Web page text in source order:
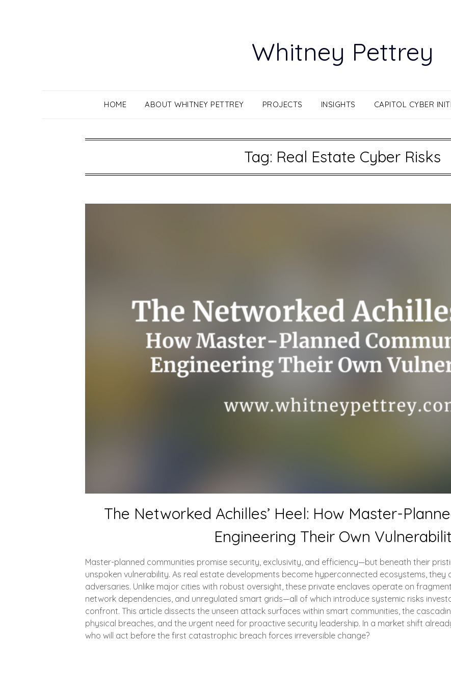
Whitney Pettrey
HOME ABOUT WHITNEY PETTREY PROJECTS INSIGHTS CAPITOL CYBER
Tag: Real Estate Cyber Risks
The Networked Achilles’ Heel: How Master-
Engineering Their Own
Master-planned communities promise security, exclusivity, and efficiency—but beneath their
unspoken vulnerability. As real estate developments become hyperconnected ecosystems,
adversaries. Unlike major cities with robust oversight, these private enclaves operate on
network dependencies, and unregulated smart grids—all of which introduce systemic risks
confront. This article dissects the unseen attack surfaces within smart communities, the
physical breaches, and the urgent need for proactive security leadership. In a market shift
who will act before the first catastrophic breach forces irreversible change?